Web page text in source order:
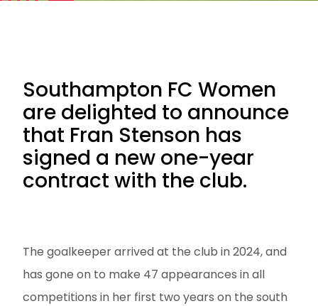
Southampton FC Women
are delighted to announce
that Fran Stenson has
signed a new one-year
contract with the club.
The goalkeeper arrived at the club in 2024, and
has gone on to make 47 appearances in all
competitions in her first two years on the south